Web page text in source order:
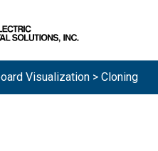
Visualization > Cloning